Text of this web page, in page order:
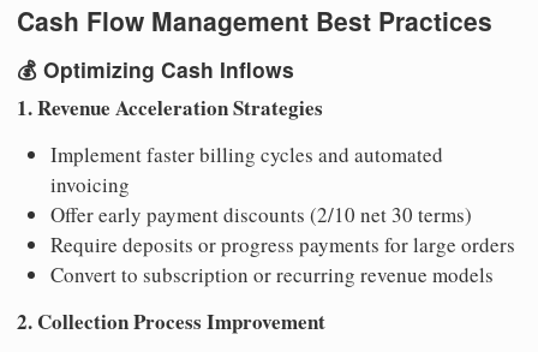
Cash Flow Management Best Practices
💰 Optimizing Cash Inflows
1. Revenue Acceleration Strategies
Implement faster billing cycles and automated
invoicing
Offer early payment discounts (2/10 net 30 terms)
Require deposits or progress payments for large orders
Convert to subscription or recurring revenue models
2. Collection Process Improvement